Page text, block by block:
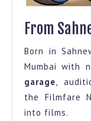
From
Born in
Mumbai with
garage ,
the Filmfare
into films.